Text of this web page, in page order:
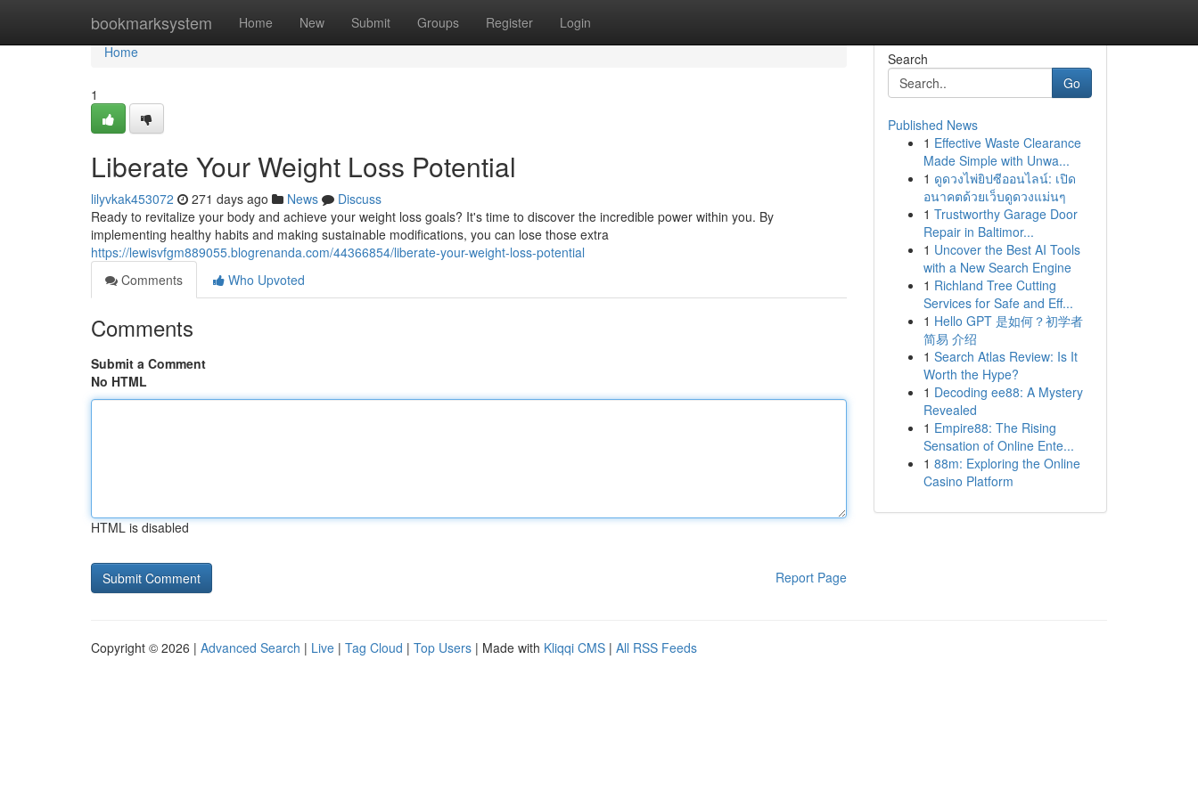
bookmarksystem Home New Submit Groups Register Login
Home
Home
1
Liberate Your Weight Loss Potential
lilyvkak453072 271 days ago News
Discuss
Ready to revitalize your body and achieve your weight loss goals? It's time to discover the incredible power within you. By
implementing healthy habits and making sustainable modifications, you can lose those extra
https://lewisvfgm889055.blogrenanda.com/44366854/liberate-your-weight-loss-potential
Comments
Who Upvoted
Comments
Submit a Comment
No HTML
HTML is disabled
Report Page
Search
Go
Published News
1 Effective Waste Clearance
Made Simple with Unwa...
1 ดูดวงไพ่ยิปซีออนไลน์: เปิด
อนาคตด้วยเว็บดูดวงแม่นๆ
1 Trustworthy Garage Door
Repair in Baltimor...
1 Uncover the Best AI Tools
with a New Search Engine
1 Richland Tree Cutting
Services for Safe and Eff...
1 Hello GPT 是如何？初学者
简易 介绍
1 Search Atlas Review: Is It
Worth the Hype?
1 Decoding ee88: A Mystery
Revealed
1 Empire88: The Rising
Sensation of Online Ente...
1 88m: Exploring the Online
Casino Platform
Copyright © 2026 | Advanced Search | Live | Tag Cloud | Top Users | Made with Kliqqi CMS | All RSS Feeds